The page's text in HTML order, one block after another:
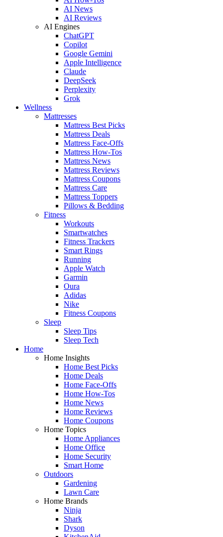
AI News
AI Reviews
AI Engines
ChatGPT
Copilot
Google Gemini
Apple Intelligence
Claude
DeepSeek
Perplexity
Grok
Wellness
Mattresses
Mattress Best Picks
Mattress Deals
Mattress Face-Offs
Mattress How-Tos
Mattress News
Mattress Reviews
Mattress Coupons
Mattress Care
Mattress Toppers
Pillows & Bedding
Fitness
Workouts
Smartwatches
Fitness Trackers
Smart Rings
Running
Apple Watch
Garmin
Oura
Adidas
Nike
Fitness Coupons
Sleep
Sleep Tips
Sleep Tech
Home
Home Insights
Home Best Picks
Home Deals
Home Face-Offs
Home How-Tos
Home News
Home Reviews
Home Coupons
Home Topics
Home Appliances
Home Office
Home Security
Smart Home
Outdoors
Gardening
Lawn Care
Home Brands
Ninja
Shark
Dyson